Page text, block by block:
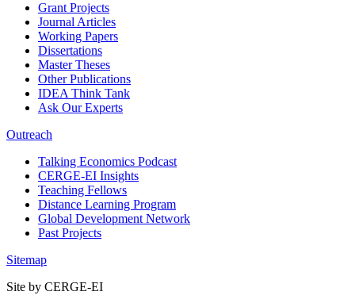
Grant Projects
Journal Articles
Working Papers
Dissertations
Master Theses
Other Publications
IDEA Think Tank
Ask Our Experts
Outreach
Talking Economics Podcast
CERGE-EI Insights
Teaching Fellows
Distance Learning Program
Global Development Network
Past Projects
Sitemap
Site by CERGE-EI